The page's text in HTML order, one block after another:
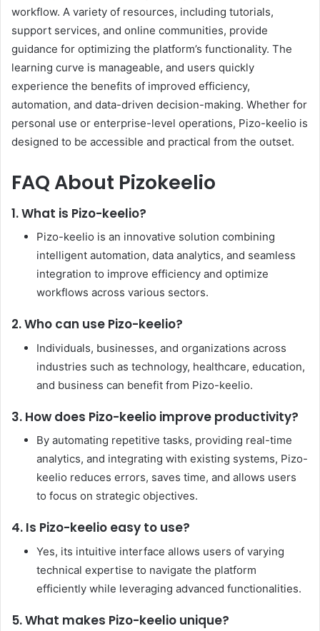
workflow. A variety of resources, including tutorials,
support services, and online communities, provide
guidance for optimizing the platform’s functionality. The
learning curve is manageable, and users quickly
experience the benefits of improved efficiency,
automation, and data-driven decision-making. Whether for
personal use or enterprise-level operations, Pizo-keelio is
designed to be accessible and practical from the outset.
FAQ About Pizokeelio
1. What is Pizo-keelio?
Pizo-keelio is an innovative solution combining
intelligent automation, data analytics, and seamless
integration to improve efficiency and optimize
workflows across various sectors.
2. Who can use Pizo-keelio?
Individuals, businesses, and organizations across
industries such as technology, healthcare, education,
and business can benefit from Pizo-keelio.
3. How does Pizo-keelio improve productivity?
By automating repetitive tasks, providing real-time
analytics, and integrating with existing systems, Pizo-
keelio reduces errors, saves time, and allows users
to focus on strategic objectives.
4. Is Pizo-keelio easy to use?
Yes, its intuitive interface allows users of varying
technical expertise to navigate the platform
efficiently while leveraging advanced functionalities.
5. What makes Pizo-keelio unique?